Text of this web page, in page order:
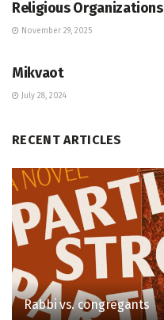
Religious Organizations
November 29, 2025
Mikvaot
July 28, 2024
RECENT ARTICLES
Rabbi vs. congregants